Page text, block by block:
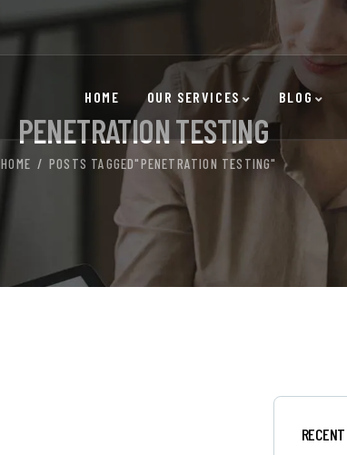
HOME OUR SERVICES BLOG
PENETRATION TESTING
HOME POSTS TAGGED"PENETRATION TESTING"